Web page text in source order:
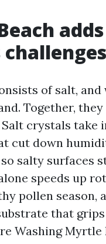
challenges
of salt, and
Together,
crystals take
cut down
salty surfaces
speeds up
pollen season,
that
Washing Myrtle